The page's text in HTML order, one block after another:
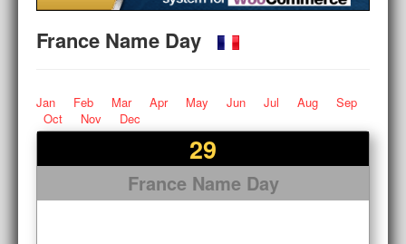
France Name Day
Jan Feb Mar Apr May Jun Jul Aug
Sep
Oct
Nov Dec
29
France Name Day